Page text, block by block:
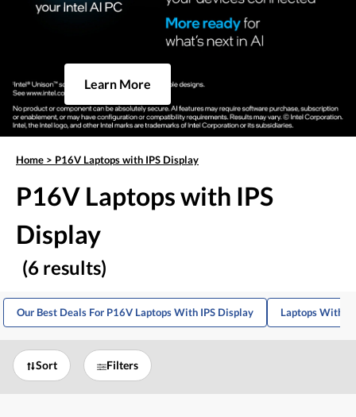
Learn More
Home > P16V Laptops with IPS Display
P16V Laptops with IPS
Display
(6 results)
Our Best Deals For P16V Laptops With IPS Display Laptops With
Sort Filters